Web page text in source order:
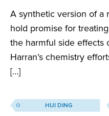
A synthetic version of a
hold promise for
the harmful side effects
Harran’s chemistry
[…]
HUI DING